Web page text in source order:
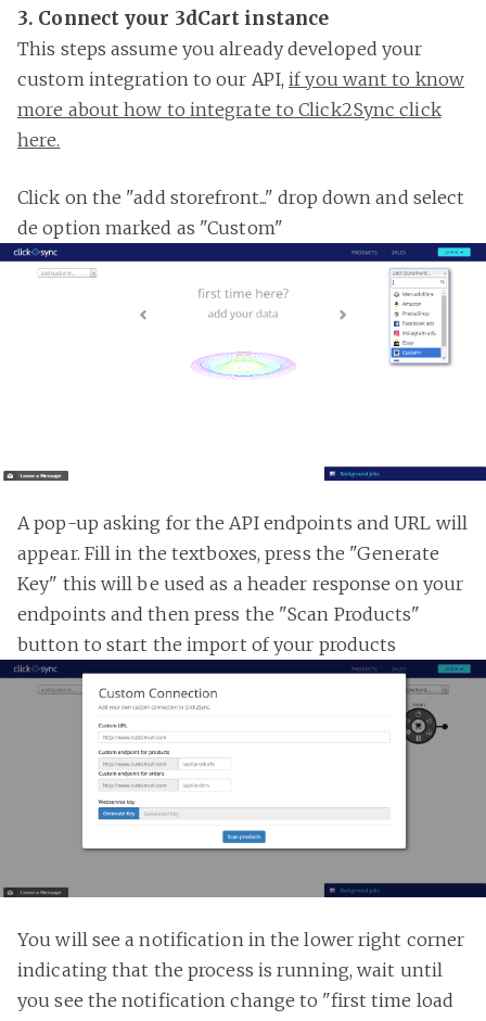
3. Connect your 3dCart instance
This steps assume you already developed your
custom integration to our API,if you want to know
more about how to integrate to Click2Sync click
here.
Click on the "add storefront..." drop down and select
de option marked as "Custom"
A pop-up asking for the API endpoints and URL will
appear. Fill in the textboxes, press the "Generate
Key" this will be used as a header response on your
endpoints and then press the "Scan Products"
button to start the import of your products
You will see a notification in the lower right corner
indicating that the process is running, wait until
you see the notification change to "first time load